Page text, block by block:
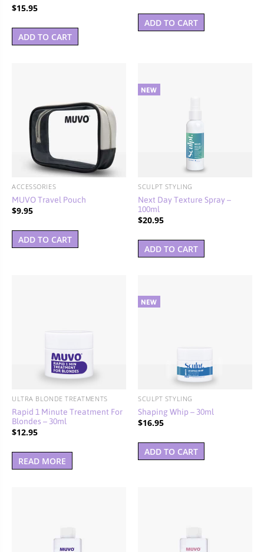
Rated
5.00
$15.95
ADD TO CART
ADD TO CART
ACCESSORIES
MUVO Travel Pouch
$9.95
ADD TO CART
SCULPT STYLING
Next Day Texture Spray –
100ml
$20.95
ADD TO CART
ULTRA BLONDE TREATMENTS
Rapid 1 Minute Treatment For
Blondes – 30ml
$12.95
READ MORE
SCULPT STYLING
Shaping Whip – 30ml
$16.95
ADD TO CART